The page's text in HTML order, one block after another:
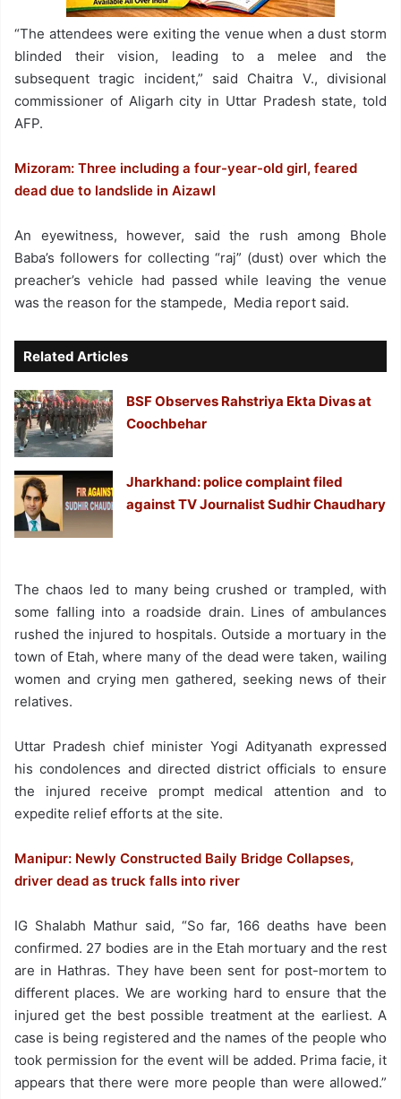
“The attendees were exiting the venue when a dust storm
blinded their vision, leading to a melee and the
subsequent tragic incident,” said Chaitra V., divisional
commissioner of Aligarh city in Uttar Pradesh state, told
AFP.
Mizoram: Three including a four-year-old girl, feared
dead due to landslide in Aizawl
An eyewitness, however, said the rush among Bhole
Baba’s followers for collecting “raj” (dust) over which the
preacher’s vehicle had passed while leaving the venue
was the reason for the stampede, Media report said.
Related Articles
BSF Observes Rahstriya Ekta Divas at
Coochbehar
Jharkhand: police complaint filed
against TV Journalist Sudhir Chaudhary
The chaos led to many being crushed or trampled, with
some falling into a roadside drain. Lines of ambulances
rushed the injured to hospitals. Outside a mortuary in the
town of Etah, where many of the dead were taken, wailing
women and crying men gathered, seeking news of their
relatives.
Uttar Pradesh chief minister Yogi Adityanath expressed
his condolences and directed district officials to ensure
the injured receive prompt medical attention and to
expedite relief efforts at the site.
Manipur: Newly Constructed Baily Bridge Collapses,
driver dead as truck falls into river
IG Shalabh Mathur said, “So far, 166 deaths have been
confirmed. 27 bodies are in the Etah mortuary and the rest
are in Hathras. They have been sent for post-mortem to
different places. We are working hard to ensure that the
injured get the best possible treatment at the earliest. A
case is being registered and the names of the people who
took permission for the event will be added. Prima facie, it
appears that there were more people than were allowed.”